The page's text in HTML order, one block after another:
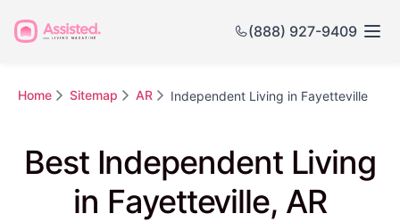
(888) 927-9409
Home Sitemap AR Independent Living in Fayetteville
Best Independent Living
in Fayetteville, AR